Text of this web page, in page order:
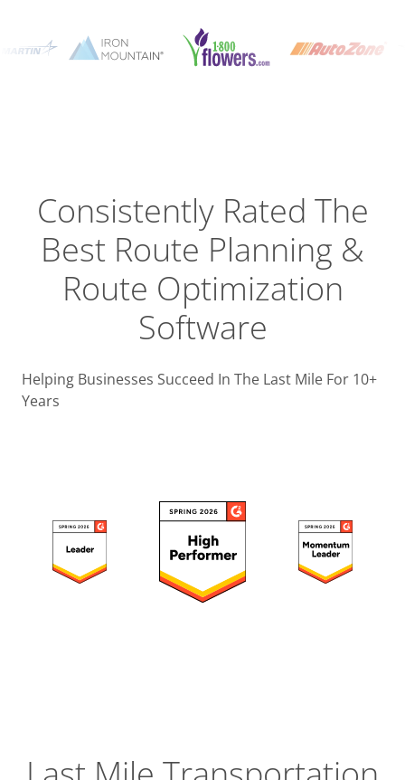
Consistently Rated The
Best Route Planning &
Route Optimization
Software
Helping Businesses Succeed In The Last Mile For 10+
Years